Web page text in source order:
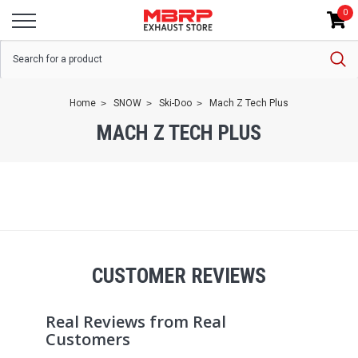
0
Home SNOW Ski-Doo Mach Z Tech Plus
MACH Z TECH PLUS
CUSTOMER REVIEWS